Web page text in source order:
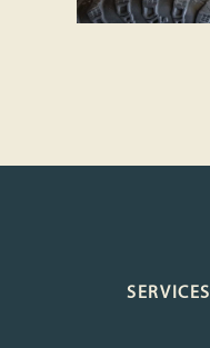
SERVICES